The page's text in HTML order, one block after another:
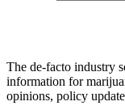
The de-facto industry
information for
opinions, policy